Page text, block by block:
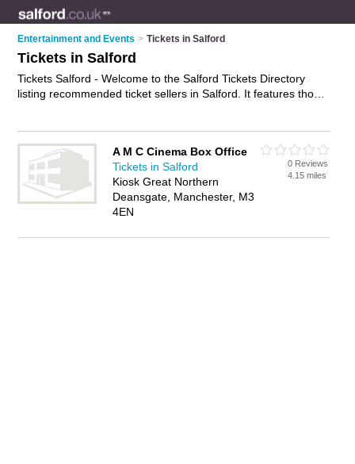
Entertainment and Events > Tickets in Salford
Tickets in Salford
Tickets Salford - Welcome to the Salford Tickets Directory
listing recommended ticket sellers in Salford. It features those
details and reviews of Salford theatre tickets and add your
own review. Is your Salford business listed, if not
advertise it
now- IT'S FREE.
A M C Cinema Box Office
Tickets in Salford
Kiosk Great Northern
Deansgate, Manchester, M3
4EN
0 Reviews
4.15 miles